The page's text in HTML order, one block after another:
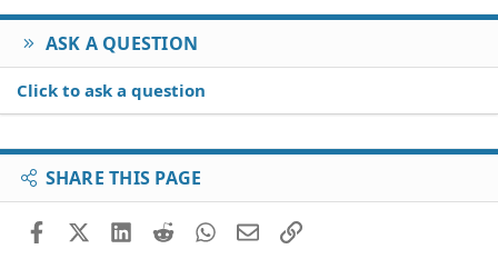
ASK A QUESTION
Click to ask a question
SHARE THIS PAGE
FacebookX (Twitter)
LinkedIn
RedditWhatsApp
EmailLink